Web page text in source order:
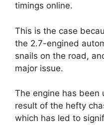
timings online.
This is the case
the 2.7-engined
snails on the road,
major issue.
The engine has been
result of the hefty
which has led to